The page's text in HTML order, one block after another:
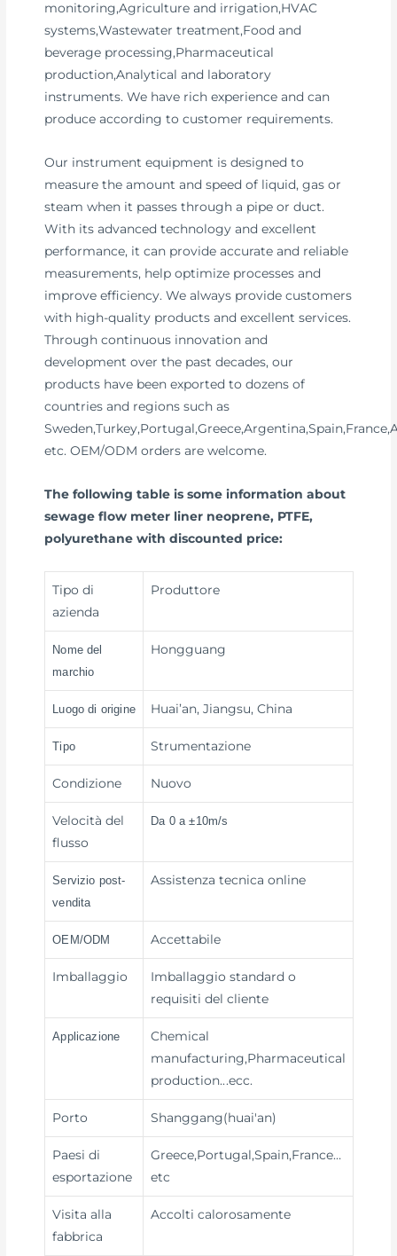
monitoring,Agriculture and irrigation,HVAC
systems,Wastewater treatment,Food and
beverage processing,Pharmaceutical
production,Analytical and laboratory
instruments. We have rich experience and can
produce according to customer requirements.
Our instrument equipment is designed to
measure the amount and speed of liquid, gas or
steam when it passes through a pipe or duct.
With its advanced technology and excellent
performance, it can provide accurate and reliable
measurements, help optimize processes and
improve efficiency. We always provide customers
with high-quality products and excellent services.
Through continuous innovation and
development over the past decades, our
products have been exported to dozens of
countries and regions such as
etc. OEM/ODM orders are welcome.
The following table is some information about
sewage flow meter liner neoprene, PTFE,
polyurethane with discounted price:
Tipo di
azienda
Produttore
Nome del
marchio
Hongguang
Luogo di origine Huai’an, Jiangsu, China
Tipo Strumentazione
Condizione Nuovo
Velocità del
flusso
Da 0 a ±10m/s
Servizio post-
vendita
Assistenza tecnica online
OEM/ODM Accettabile
Imballaggio
Imballaggio standard o
requisiti del cliente
Applicazione
Chemical
manufacturing,Pharmaceutical
production...ecc.
Porto Shanggang(huai'an)
Paesi di
esportazione
Greece,Portugal,Spain,France…
etc
Visita alla
fabbrica
Accolti calorosamente